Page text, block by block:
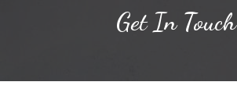
Get In Touch